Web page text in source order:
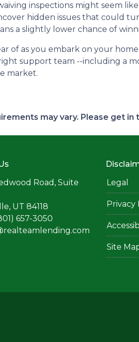
inspections might seem
hidden issues that could
a slightly lower chance of
of as you embark on your
support team --including a
market.
may vary. Please get
Road, Suite
UT 84118
657-3050
Legal
Privacy
Site